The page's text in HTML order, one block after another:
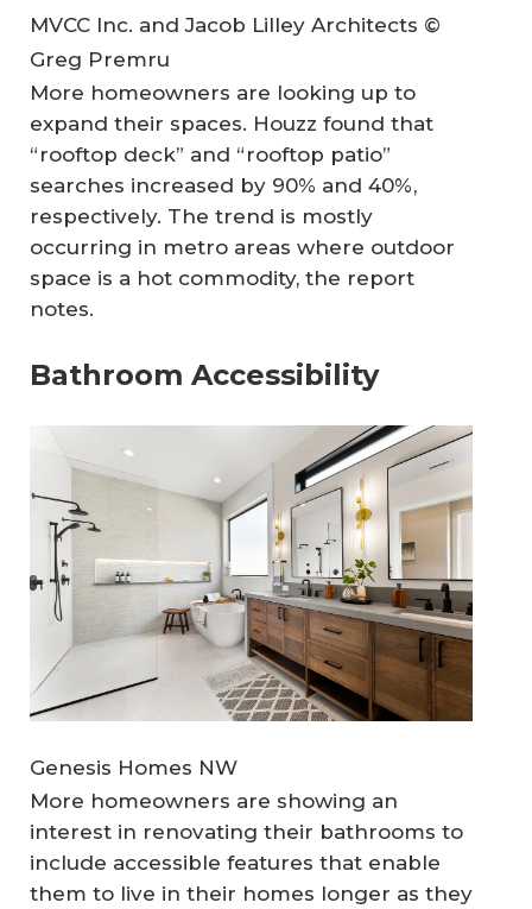
MVCC Inc. and Jacob Lilley Architects ©
Greg Premru
More homeowners are looking up to
expand their spaces. Houzz found that
“rooftop deck” and “rooftop patio”
searches increased by 90% and 40%,
respectively. The trend is mostly
occurring in metro areas where outdoor
space is a hot commodity, the report
notes.
Bathroom Accessibility
Genesis Homes NW
More homeowners are showing an
interest in renovating their bathrooms to
include accessible features that enable
them to live in their homes longer as they